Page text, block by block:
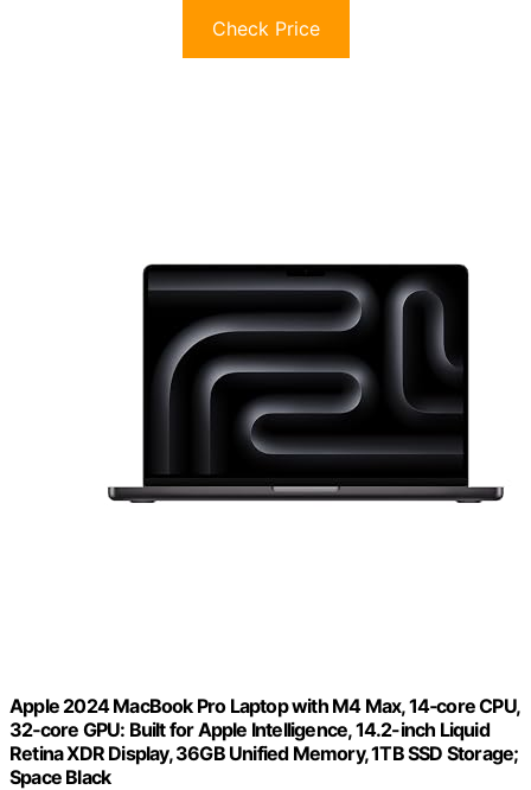
Check Price
Apple 2024 MacBook Pro Laptop with M4 Max, 14‑core CPU,
32‑core GPU: Built for Apple Intelligence, 14.2-inch Liquid
Retina XDR Display, 36GB Unified Memory, 1TB SSD Storage;
Space Black